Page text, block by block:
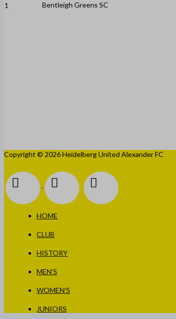
1 Bentleigh Greens SC
Copyright © 2026 Heidelberg United Alexander FC
HOME
CLUB
HISTORY
MEN’S
WOMEN’S
JUNIORS